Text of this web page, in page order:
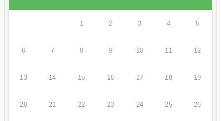
1 2 3 4 5
6 7 8 9 10 11 12
13 14 15 16 17 18 19
20 21 22 23 24 25 26